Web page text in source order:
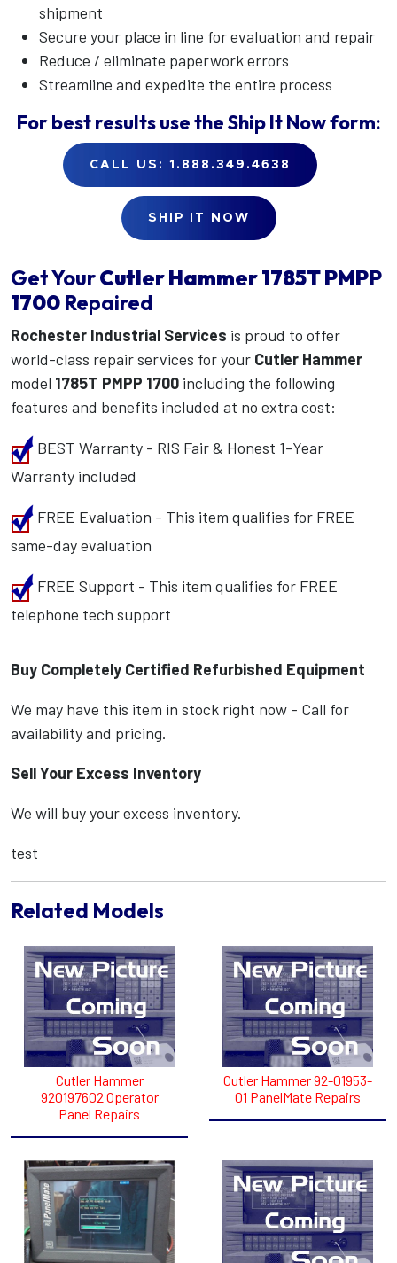
shipment
Secure your place in line for evaluation and repair
Reduce / eliminate paperwork errors
Streamline and expedite the entire process
For best results use theShip It Nowform:
CALL US: 1.888.349.4638
SHIP IT NOW
Get YourCutler Hammer1785T PMPP
1700 Repaired
Rochester Industrial Services is proud to offer
world-class repair services for your Cutler Hammer
model 1785T PMPP 1700 including the following
features and benefits included at no extra cost:
BEST Warranty - RIS Fair & Honest 1-Year
Warranty included
FREE Evaluation - This item qualifies for FREE
same-day evaluation
FREE Support - This item qualifies for FREE
telephone tech support
Buy Completely Certified Refurbished Equipment
We may have this item in stock right now - Call for
availability and pricing.
Sell Your Excess Inventory
We will buy your excess inventory.
test
Related Models
Cutler Hammer
920197602 Operator
Panel Repairs
Cutler Hammer 92-01953-
01 PanelMate Repairs